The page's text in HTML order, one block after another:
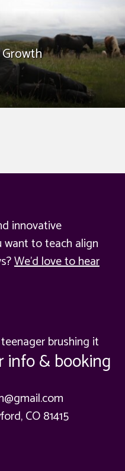
innovative
want to teach align
We'd love to hear
info & booking
CO 81415